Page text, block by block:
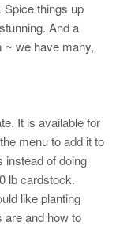
Spice things up
And a
~ we have many,
It is available for
menu to add it to
instead of doing
lb cardstock.
like planting
are and how to